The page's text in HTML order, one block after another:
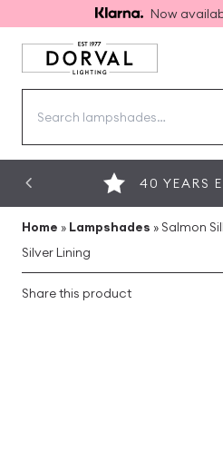
Now
40 YEARS
Home » Lampshades » Salmon
Silver Lining
Share this product